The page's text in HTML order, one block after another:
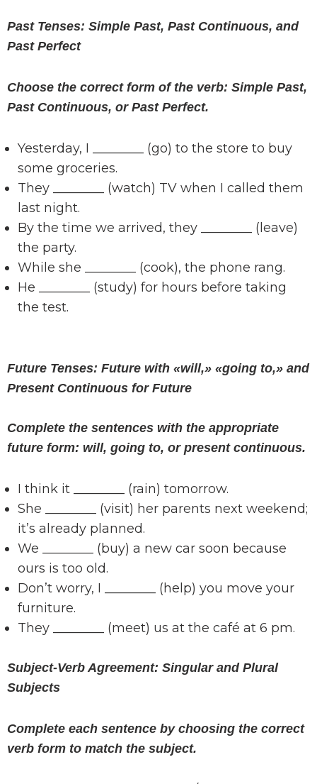
Past Tenses: Simple Past, Past Continuous, and
Past Perfect
Choose the correct form of the verb: Simple Past,
Past Continuous, or Past Perfect.
Yesterday, I ________ (go) to the store to buy
some groceries.
They ________ (watch) TV when I called them
last night.
By the time we arrived, they ________ (leave)
the party.
While she ________ (cook), the phone rang.
He ________ (study) for hours before taking
the test.
Future Tenses: Future with «will,» «going to,» and
Present Continuous for Future
Complete the sentences with the appropriate
future form: will, going to, or present continuous.
I think it ________ (rain) tomorrow.
She ________ (visit) her parents next weekend;
it’s already planned.
We ________ (buy) a new car soon because
ours is too old.
Don’t worry, I ________ (help) you move your
furniture.
They ________ (meet) us at the café at 6 pm.
Subject-Verb Agreement: Singular and Plural
Subjects
Complete each sentence by choosing the correct
verb form to match the subject.